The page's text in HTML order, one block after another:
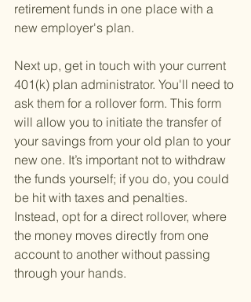
retirement funds in one place with a
new employer's plan.
Next up, get in touch with your current
401(k) plan administrator. You'll need to
ask them for a rollover form. This form
will allow you to initiate the transfer of
your savings from your old plan to your
new one. It’s important not to withdraw
the funds yourself; if you do, you could
be hit with taxes and penalties.
Instead, opt for a direct rollover, where
the money moves directly from one
account to another without passing
through your hands.